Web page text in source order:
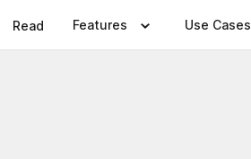
Read Features Use Cases